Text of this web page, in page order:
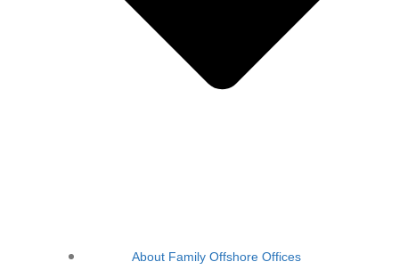
About Family Offshore Offices